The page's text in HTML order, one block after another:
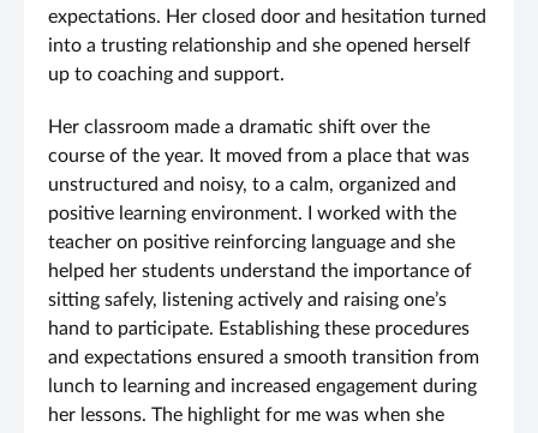
expectations. Her closed door and hesitation turned
into a trusting relationship and she opened herself
up to coaching and support.
Her classroom made a dramatic shift over the
course of the year. It moved from a place that was
unstructured and noisy, to a calm, organized and
positive learning environment. I worked with the
teacher on positive reinforcing language and she
helped her students understand the importance of
sitting safely, listening actively and raising one’s
hand to participate. Establishing these procedures
and expectations ensured a smooth transition from
lunch to learning and increased engagement during
her lessons. The highlight for me was when she